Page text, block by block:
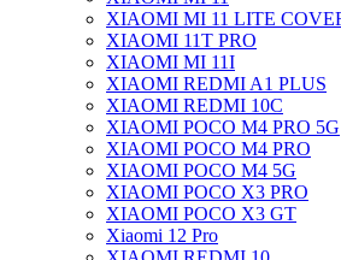
XIAOMI MI 11 LITE
XIAOMI 11T PRO
XIAOMI MI 11I
XIAOMI REDMI A1 PLUS
XIAOMI REDMI 10C
XIAOMI POCO M4 PRO 5G
XIAOMI POCO M4 PRO
XIAOMI POCO M4 5G
XIAOMI POCO X3 PRO
XIAOMI POCO X3 GT
Xiaomi 12 Pro